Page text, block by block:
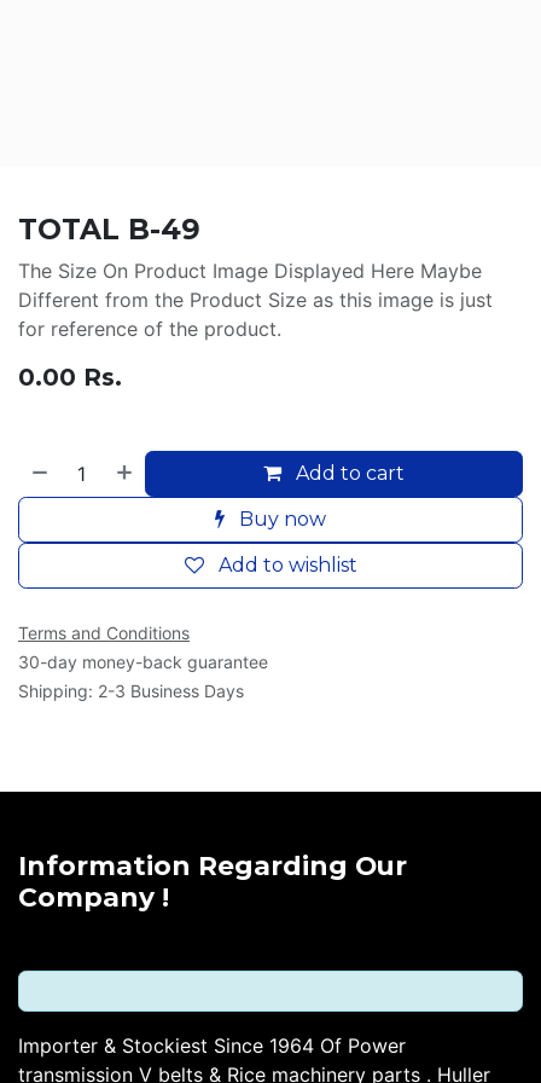
TOTAL B-49
The Size On Product Image Displayed Here Maybe
Different from the Product Size as this image is just
for reference of the product.
0.00 Rs.
Add to cart
Buy now
Add to wishlist
Terms and Conditions
30-day money-back guarantee
Shipping: 2-3 Business Days
Information Regarding Our
Company !
Importer & Stockiest Since 1964 Of Power
transmission V belts & Rice machinery parts . Huller